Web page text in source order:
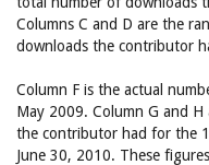
Columns C and D are the
downloads the contributor
Column F is the actual
May 2009. Column G and
the contributor had for the
June 30, 2010. These